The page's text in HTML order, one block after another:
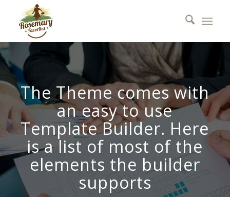
The Theme comes with
an easy to use
Template Builder. Here
is a list of most of the
elements the builder
supports